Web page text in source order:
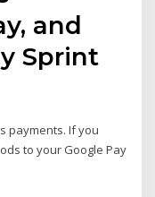
and
Sprint
payments. If you
to your Google Pay